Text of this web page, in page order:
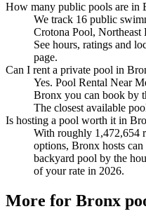
How many public pools are in
We track 16 public
Crotona Pool,
See hours, ratings and
page.
Can I rent a private pool in
Yes. Pool Rental Near
Bronx you can book by
The closest available
Is hosting a pool worth it in
With roughly 1,472,654
options, Bronx hosts
backyard pool by the
of your rate in 2026.
More for Bronx